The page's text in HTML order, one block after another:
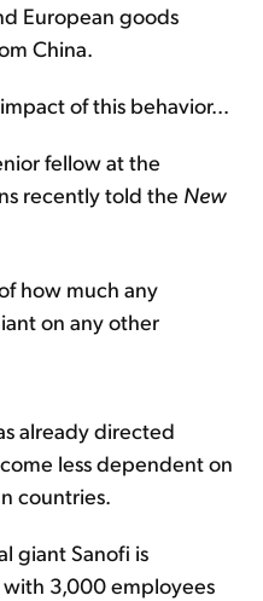
European goods
China.
of this behavior...
fellow at the
recently told the New
how much any
on any other
already directed
less dependent on
countries.
giant Sanofi is
3,000 employees